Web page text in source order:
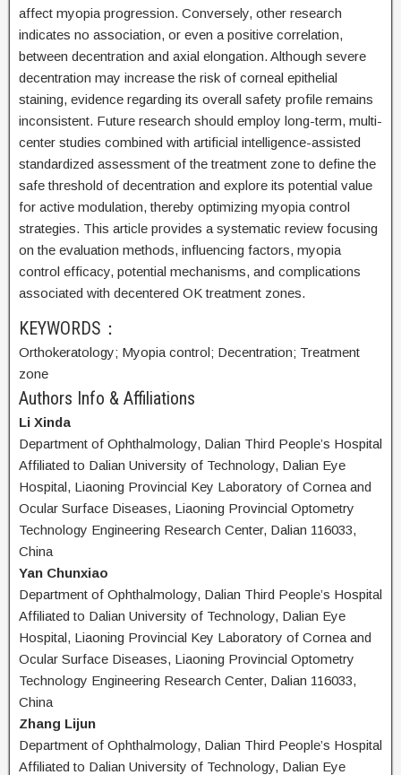
affect myopia progression. Conversely, other research
indicates no association, or even a positive correlation,
between decentration and axial elongation. Although severe
decentration may increase the risk of corneal epithelial
staining, evidence regarding its overall safety profile remains
inconsistent. Future research should employ long-term, multi-
center studies combined with artificial intelligence-assisted
standardized assessment of the treatment zone to define the
safe threshold of decentration and explore its potential value
for active modulation, thereby optimizing myopia control
strategies. This article provides a systematic review focusing
on the evaluation methods, influencing factors, myopia
control efficacy, potential mechanisms, and complications
associated with decentered OK treatment zones.
KEYWORDS：
Orthokeratology; Myopia control; Decentration; Treatment
zone
Authors Info & Affiliations
Li Xinda
Department of Ophthalmology, Dalian Third People’s Hospital
Affiliated to Dalian University of Technology, Dalian Eye
Hospital, Liaoning Provincial Key Laboratory of Cornea and
Ocular Surface Diseases, Liaoning Provincial Optometry
Technology Engineering Research Center, Dalian 116033,
China
Yan Chunxiao
Department of Ophthalmology, Dalian Third People’s Hospital
Affiliated to Dalian University of Technology, Dalian Eye
Hospital, Liaoning Provincial Key Laboratory of Cornea and
Ocular Surface Diseases, Liaoning Provincial Optometry
Technology Engineering Research Center, Dalian 116033,
China
Zhang Lijun
Department of Ophthalmology, Dalian Third People’s Hospital
Affiliated to Dalian University of Technology, Dalian Eye